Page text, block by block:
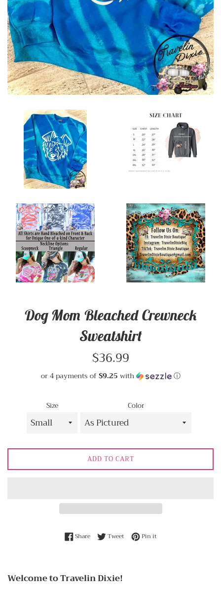
Dog Mom Bleached Crewneck
Sweatshirt
Regular
$36.99
or 4 payments of $9.25 with ⓘ
Size Color
ADD TO CART
ShareShare on Facebook
TweetTweet on Twitter
Pin itPin on Pinterest
Welcome to Travelin Dixie!